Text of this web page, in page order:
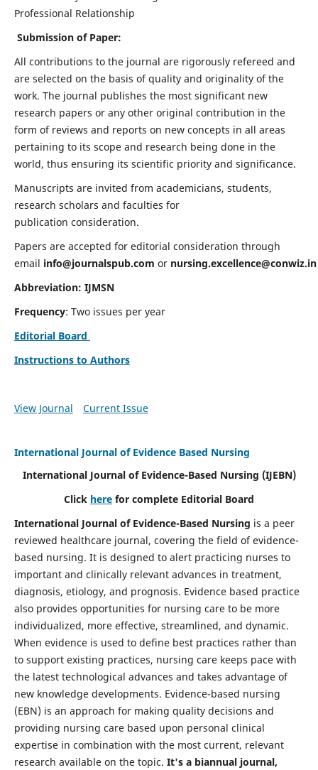
Professional Relationship
Submission of Paper:
All contributions to the journal are rigorously refereed and
are selected on the basis of quality and originality of the
work. The journal publishes the most significant new
research papers or any other original contribution in the
form of reviews and reports on new concepts in all areas
pertaining to its scope and research being done in the
world, thus ensuring its scientific priority and significance.
Manuscripts are invited from academicians, students,
research scholars and faculties for
publication consideration.
Papers are accepted for editorial consideration through
email info@journalspub.com or nursing.excellence@conwiz.in
Abbreviation: IJMSN
Frequency: Two issues per year
Editorial Board
Instructions to Authors
View Journal Current Issue
International Journal of Evidence Based Nursing
International Journal of Evidence-Based Nursing (IJEBN)
Click here for complete Editorial Board
International Journal of Evidence-Based Nursing is a peer
reviewed healthcare journal, covering the field of evidence-
based nursing. It is designed to alert practicing nurses to
important and clinically relevant advances in treatment,
diagnosis, etiology, and prognosis. Evidence based practice
also provides opportunities for nursing care to be more
individualized, more effective, streamlined, and dynamic.
When evidence is used to define best practices rather than
to support existing practices, nursing care keeps pace with
the latest technological advances and takes advantage of
new knowledge developments. Evidence-based nursing
(EBN) is an approach for making quality decisions and
providing nursing care based upon personal clinical
expertise in combination with the most current, relevant
research available on the topic. It's a biannual journal,